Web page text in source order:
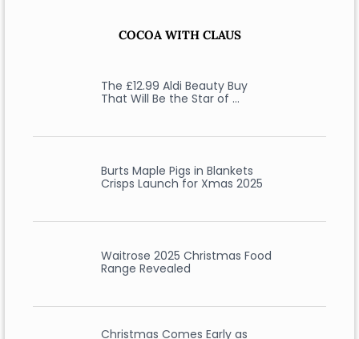
COCOA WITH CLAUS
The £12.99 Aldi Beauty Buy
That Will Be the Star of …
Burts Maple Pigs in Blankets
Crisps Launch for Xmas 2025
Waitrose 2025 Christmas Food
Range Revealed
Christmas Comes Early as